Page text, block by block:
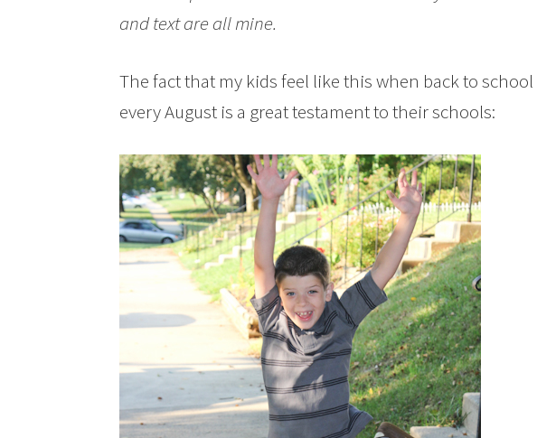
and text are all mine.
The fact that my kids feel like this when back to
every August is a great testament to their schools: